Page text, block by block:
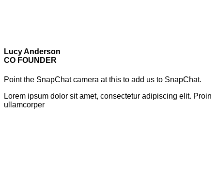
Lucy Anderson
CO FOUNDER
Point the SnapChat camera at this to add us to SnapChat.
Lorem ipsum dolor sit amet, consectetur adipiscing elit. Proin
ullamcorper